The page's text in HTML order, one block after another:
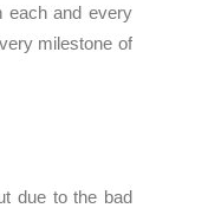
each and every
milestone of
due to the bad